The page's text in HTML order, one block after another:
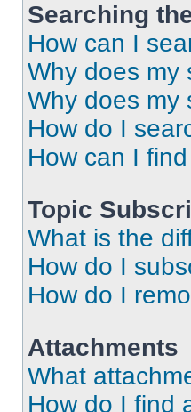
Searching
How can I
Why does my
Why does my
How do I
How can I
Topic
What is the
How do I
How do I
Attachments
What
How do I find